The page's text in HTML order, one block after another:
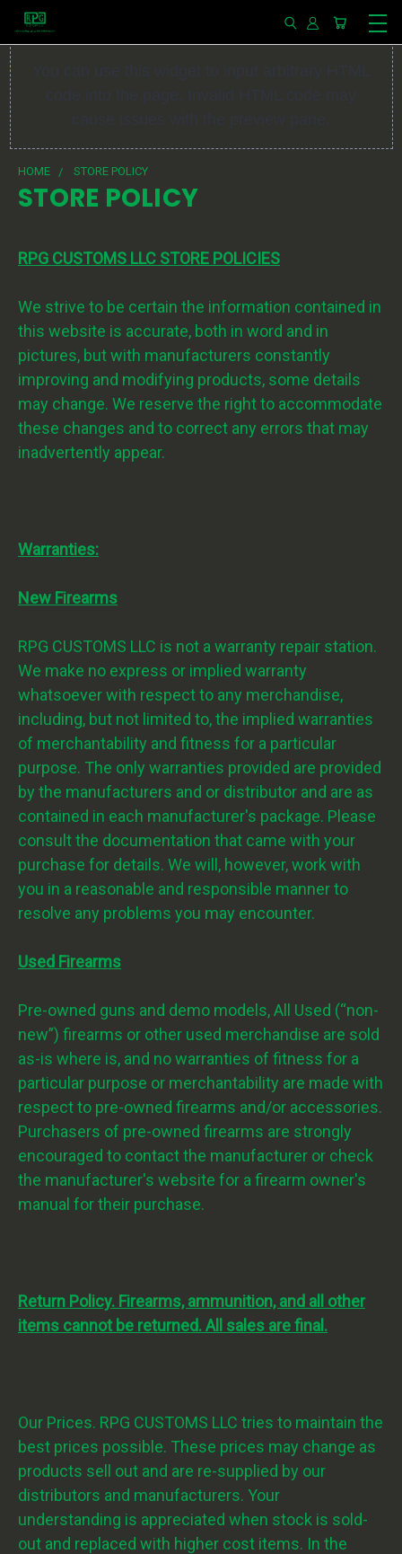
HOME STORE POLICY
STORE POLICY
RPG CUSTOMS LLC STORE POLICIES
We strive to be certain the information contained in
this website is accurate, both in word and in
pictures, but with manufacturers constantly
improving and modifying products, some details
may change. We reserve the right to accommodate
these changes and to correct any errors that may
inadvertently appear.
Warranties:
New Firearms
RPG CUSTOMS LLC is not a warranty repair station.
We make no express or implied warranty
whatsoever with respect to any merchandise,
including, but not limited to, the implied warranties
of merchantability and fitness for a particular
purpose. The only warranties provided are provided
by the manufacturers and or distributor and are as
contained in each manufacturer's package. Please
consult the documentation that came with your
purchase for details. We will, however, work with
you in a reasonable and responsible manner to
resolve any problems you may encounter.
Used Firearms
Pre-owned guns and demo models, All Used (“non-
new”) firearms or other used merchandise are sold
as-is where is, and no warranties of fitness for a
particular purpose or merchantability are made with
respect to pre-owned firearms and/or accessories.
Purchasers of pre-owned firearms are strongly
encouraged to contact the manufacturer or check
the manufacturer's website for a firearm owner's
manual for their purchase.
Return Policy. Firearms, ammunition, and all other
items cannot be returned. All sales are final.
Our Prices. RPG CUSTOMS LLC tries to maintain the
best prices possible. These prices may change as
products sell out and are re-supplied by our
distributors and manufacturers. Your
understanding is appreciated when stock is sold-
out and replaced with higher cost items. In the